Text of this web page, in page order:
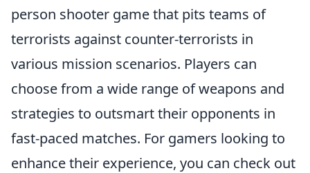
person shooter game that pits teams of
terrorists against counter-terrorists in
various mission scenarios. Players can
choose from a wide range of weapons and
strategies to outsmart their opponents in
fast-paced matches. For gamers looking to
enhance their experience, you can check out